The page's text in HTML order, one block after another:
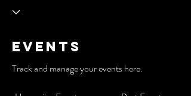
Events
Track and manage your events here.